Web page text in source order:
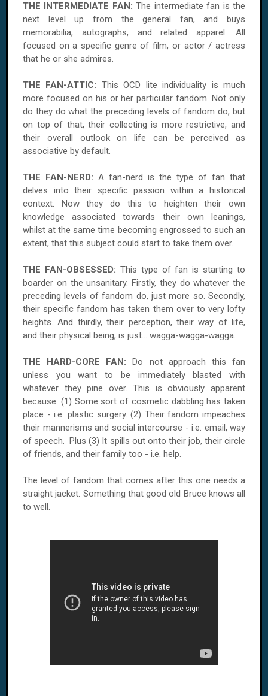
THE INTERMEDIATE FAN: The intermediate fan is the
next level up from the general fan, and buys
memorabilia, autographs, and related apparel. All
focused on a specific genre of film, or actor / actress
that he or she admires.
THE FAN-ATTIC: This OCD lite individuality is much
more focused on his or her particular fandom. Not only
do they do what the preceding levels of fandom do, but
on top of that, their collecting is more restrictive, and
their overall outlook on life can be perceived as
associative by default.
THE FAN-NERD: A fan-nerd is the type of fan that
delves into their specific passion within a historical
context. Now they do this to heighten their own
knowledge associated towards their own leanings,
whilst at the same time becoming engrossed to such an
extent, that this subject could start to take them over.
THE FAN-OBSESSED: This type of fan is starting to
boarder on the unsanitary. Firstly, they do whatever the
preceding levels of fandom do, just more so. Secondly,
their specific fandom has taken them over to very lofty
heights. And thirdly, their perception, their way of life,
and their physical being, is just... wagga-wagga-wagga.
THE HARD-CORE FAN:Do not approach this fan
unless you want to be immediately blasted with
whatever they pine over. This is obviously apparent
because: (1) Some sort of cosmetic dabbling has taken
place - i.e. plastic surgery. (2) Their fandom impeaches
their mannerisms and social intercourse - i.e. email, way
of speech. Plus (3) It spills out onto their job, their circle
of friends, and their family too - i.e. help.
The level of fandom that comes after this one needs a
straight jacket. Something that good old Bruce knows all
to well.